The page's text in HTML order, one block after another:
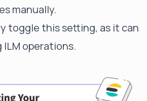
manually.
toggle this setting, as it can
operations.